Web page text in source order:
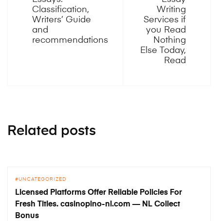
Classification,
Writers’ Guide
and
recommendations
Writing
Services if
you Read
Nothing
Else Today,
Read
Related posts
UNCATEGORIZED
Licensed Platforms Offer Reliable Policies For
Fresh Titles. casinopino-nl.com — NL Collect
Bonus